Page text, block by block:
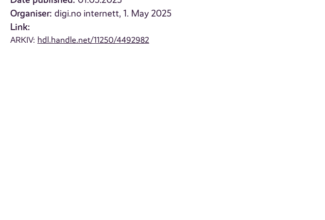
Organiser: digi.no internett, 1. May 2025
Link:
ARKIV: hdl.handle.net/11250/4492982